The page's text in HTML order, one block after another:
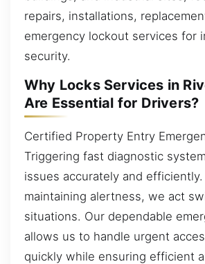
repairs, installations,
emergency lockout services for
security.
Why Locks Services in
Are Essential for Drivers?
Certified Property Entry
Triggering fast diagnostic
issues accurately and
maintaining alertness, we act
situations. Our dependable
allows us to handle urgent
quickly while ensuring efficient